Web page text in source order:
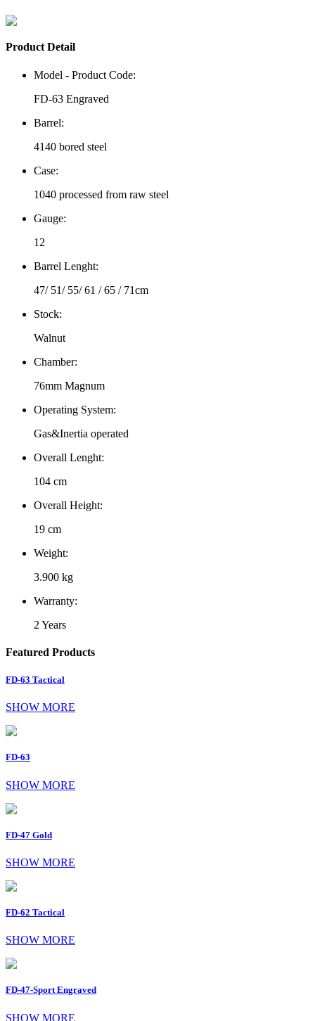
Product Detail
Model - Product Code:
FD-63 Engraved
Barrel:
4140 bored steel
Case:
1040 processed from raw steel
Gauge:
12
Barrel Lenght:
47/ 51/ 55/ 61 / 65 / 71cm
Stock:
Walnut
Chamber:
76mm Magnum
Operating System:
Gas&Inertia operated
Overall Lenght:
104 cm
Overall Height:
19 cm
Weight:
3.900 kg
Warranty:
2 Years
Featured Products
FD-63 Tactical
SHOW MORE
FD-63
SHOW MORE
FD-47 Gold
SHOW MORE
FD-62 Tactical
SHOW MORE
FD-47-Sport Engraved
SHOW MORE